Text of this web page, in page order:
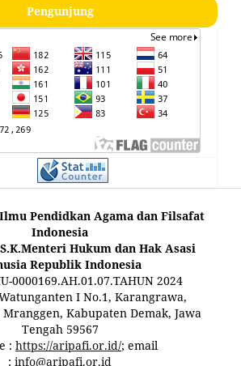
Pengunjung
Pendidkan Agama dan Filsafat
Indonesia
Hukum dan Hak Asasi
Republik Indonesia
0000169.AH.01.07.TAHUN 2024
I No.1, Karangrawa,
Kabupaten Demak, Jawa
Tengah 59567
: https://aripafi.or.id/; email
: info@aripafi.or.id